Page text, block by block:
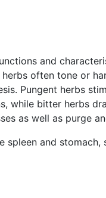
and
often tone or
Pungent herbs
while bitter herbs
as well as purge
and